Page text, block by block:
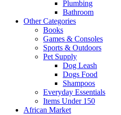
Plumbing
Bathroom
Other Categories
Books
Games & Consoles
Sports & Outdoors
Pet Supply
Dog Leash
Dogs Food
Shampoos
Everyday Essentials
Items Under 150
African Market